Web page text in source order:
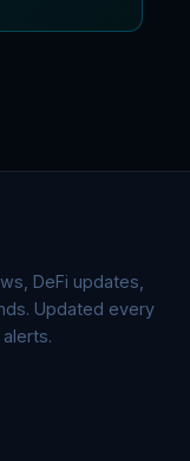
DeFi updates,
Updated every